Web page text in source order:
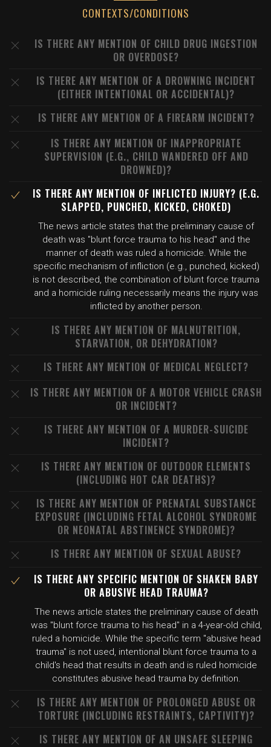
CONTEXTS/CONDITIONS
IS THERE ANY MENTION OF CHILD DRUG INGESTION
OR OVERDOSE?
IS THERE ANY MENTION OF A DROWNING INCIDENT
(EITHER INTENTIONAL OR ACCIDENTAL)?
IS THERE ANY MENTION OF A FIREARM INCIDENT?
IS THERE ANY MENTION OF INAPPROPRIATE
SUPERVISION (E.G., CHILD WANDERED OFF AND
DROWNED)?
IS THERE ANY MENTION OF INFLICTED INJURY? (E.G.
SLAPPED, PUNCHED, KICKED, CHOKED)
The news article states that the preliminary cause of
death was "blunt force trauma to his head" and the
manner of death was ruled a homicide. While the
specific mechanism of infliction (e.g., punched, kicked)
is not described, the combination of blunt force trauma
and a homicide ruling necessarily means the injury was
inflicted by another person.
IS THERE ANY MENTION OF MALNUTRITION,
STARVATION, OR DEHYDRATION?
IS THERE ANY MENTION OF MEDICAL NEGLECT?
IS THERE ANY MENTION OF A MOTOR VEHICLE CRASH
OR INCIDENT?
IS THERE ANY MENTION OF A MURDER-SUICIDE
INCIDENT?
IS THERE ANY MENTION OF OUTDOOR ELEMENTS
(INCLUDING HOT CAR DEATHS)?
IS THERE ANY MENTION OF PRENATAL SUBSTANCE
EXPOSURE (INCLUDING FETAL ALCOHOL SYNDROME
OR NEONATAL ABSTINENCE SYNDROME)?
IS THERE ANY MENTION OF SEXUAL ABUSE?
IS THERE ANY SPECIFIC MENTION OF SHAKEN BABY
OR ABUSIVE HEAD TRAUMA?
The news article states the preliminary cause of death
was "blunt force trauma to his head" in a 4-year-old child,
ruled a homicide. While the specific term "abusive head
trauma" is not used, intentional blunt force trauma to a
child's head that results in death and is ruled homicide
constitutes abusive head trauma by definition.
IS THERE ANY MENTION OF PROLONGED ABUSE OR
TORTURE (INCLUDING RESTRAINTS, CAPTIVITY)?
IS THERE ANY MENTION OF AN UNSAFE SLEEPING